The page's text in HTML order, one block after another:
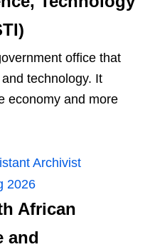
office that
technology. It
economy and more
Archivist
2026
African
and